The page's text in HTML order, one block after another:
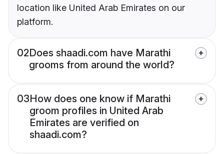
location like United Arab Emirates on our
platform.
02Does shaadi.com have Marathi
grooms from around the world?
03How does one know if Marathi
groom profiles in United Arab
Emirates are verified on
shaadi.com?